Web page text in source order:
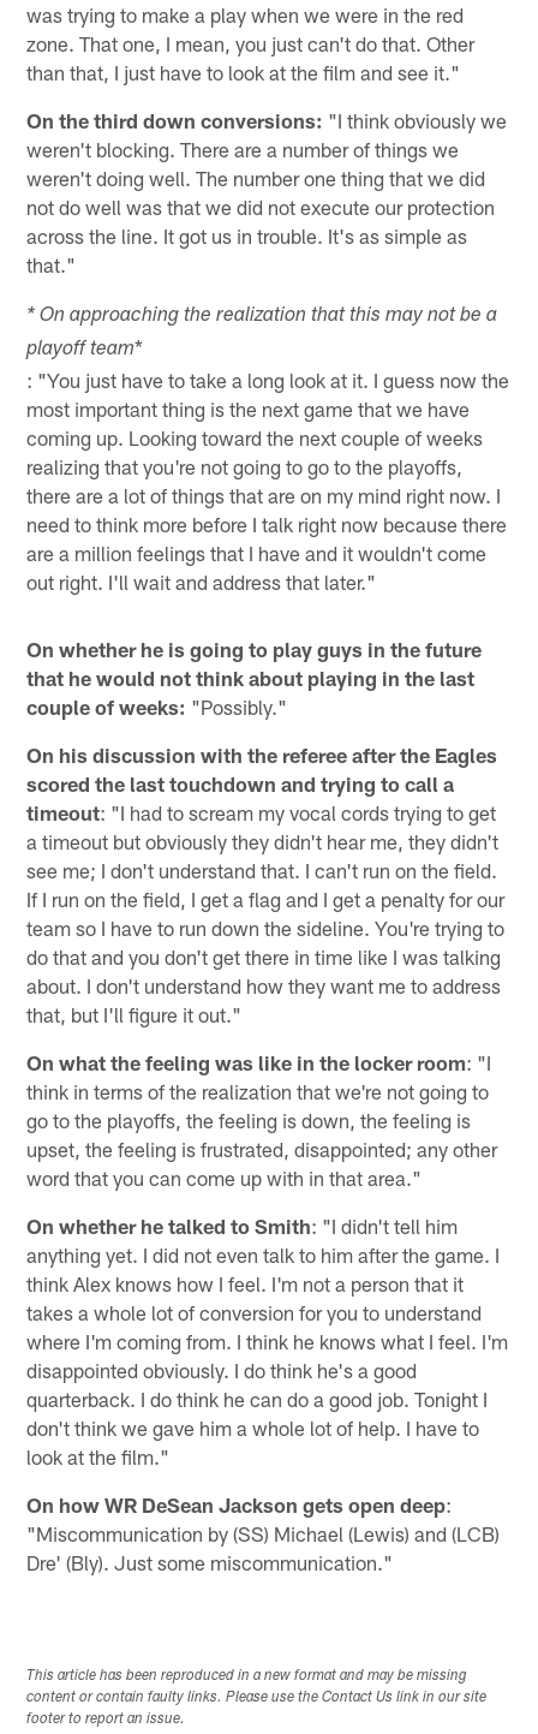
was trying to make a play when we were in the red
zone. That one, I mean, you just can't do that. Other
than that, I just have to look at the film and see it."
On the third down conversions: "I think obviously we
weren't blocking. There are a number of things we
weren't doing well. The number one thing that we did
not do well was that we did not execute our protection
across the line. It got us in trouble. It's as simple as
that."
* On approaching the realization that this may not be a
playoff team*
: "You just have to take a long look at it. I guess now the
most important thing is the next game that we have
coming up. Looking toward the next couple of weeks
realizing that you're not going to go to the playoffs,
there are a lot of things that are on my mind right now. I
need to think more before I talk right now because there
are a million feelings that I have and it wouldn't come
out right. I'll wait and address that later."
On whether he is going to play guys in the future
that he would not think about playing in the last
couple of weeks: "Possibly."
On his discussion with the referee after the Eagles
scored the last touchdown and trying to call a
timeout: "I had to scream my vocal cords trying to get
a timeout but obviously they didn't hear me, they didn't
see me; I don't understand that. I can't run on the field.
If I run on the field, I get a flag and I get a penalty for our
team so I have to run down the sideline. You're trying to
do that and you don't get there in time like I was talking
about. I don't understand how they want me to address
that, but I'll figure it out."
On what the feeling was like in the locker room: "I
think in terms of the realization that we're not going to
go to the playoffs, the feeling is down, the feeling is
upset, the feeling is frustrated, disappointed; any other
word that you can come up with in that area."
On whether he talked to Smith: "I didn't tell him
anything yet. I did not even talk to him after the game. I
think Alex knows how I feel. I'm not a person that it
takes a whole lot of conversion for you to understand
where I'm coming from. I think he knows what I feel. I'm
disappointed obviously. I do think he's a good
quarterback. I do think he can do a good job. Tonight I
don't think we gave him a whole lot of help. I have to
look at the film."
On how WR DeSean Jackson gets open deep:
"Miscommunication by (SS) Michael (Lewis) and (LCB)
Dre' (Bly). Just some miscommunication."
This article has been reproduced in a new format and may be missing
content or contain faulty links. Please use the Contact Us link in our site
footer to report an issue.